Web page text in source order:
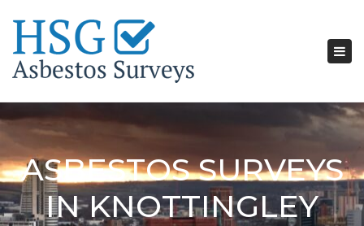
ASBESTOS SURVEYS
IN KNOTTINGLEY